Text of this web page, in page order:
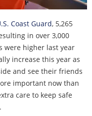
Coast Guard, 5,265
in over 3,000
were higher last year
increase this year as
and see their friends
important now than
care to keep safe